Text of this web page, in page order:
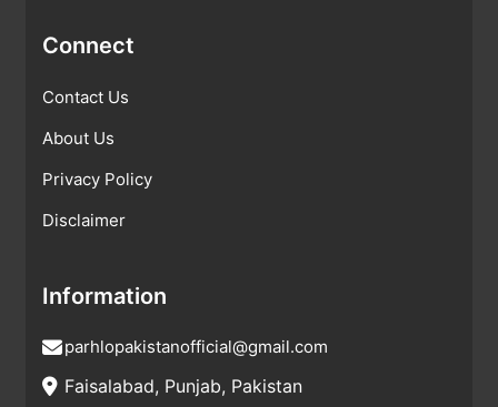
Connect
Contact Us
About Us
Privacy Policy
Disclaimer
Information
parhlopakistanofficial@gmail.com
Faisalabad, Punjab, Pakistan